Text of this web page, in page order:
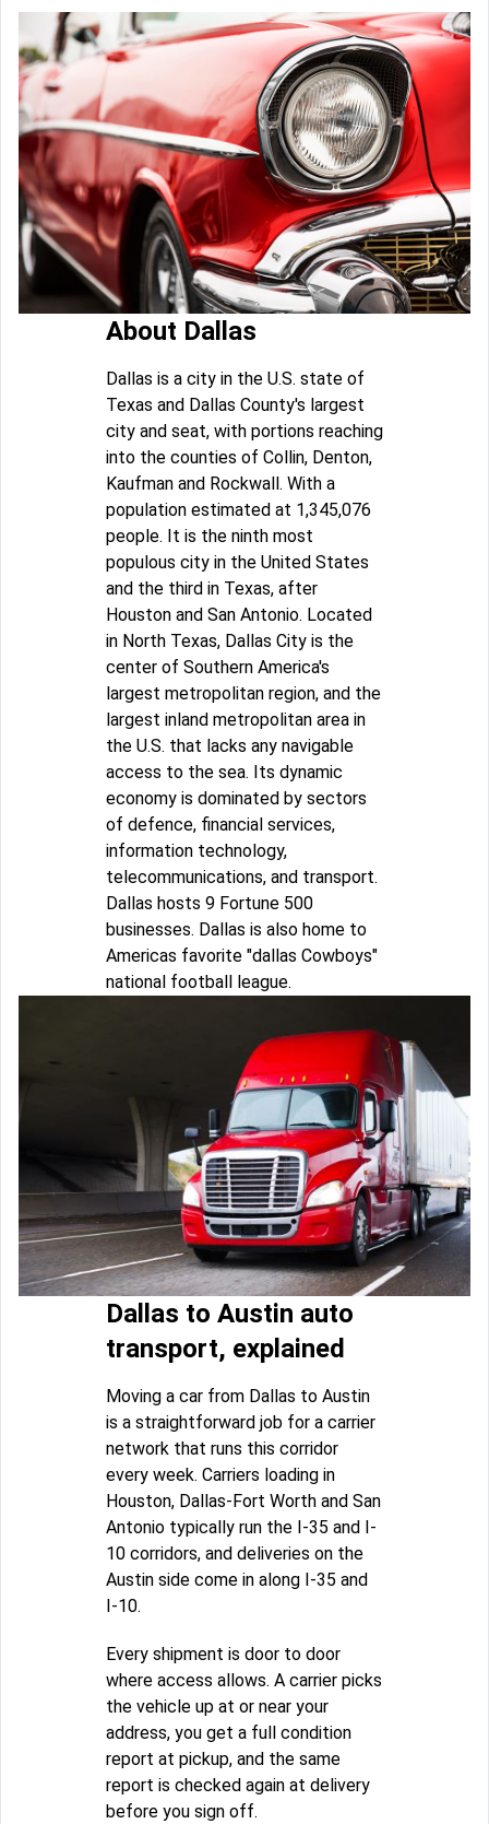
About Dallas
Dallas is a city in the U.S. state of
Texas and Dallas County's largest
city and seat, with portions reaching
into the counties of Collin, Denton,
Kaufman and Rockwall. With a
population estimated at 1,345,076
people. It is the ninth most
populous city in the United States
and the third in Texas, after
Houston and San Antonio. Located
in North Texas, Dallas City is the
center of Southern America's
largest metropolitan region, and the
largest inland metropolitan area in
the U.S. that lacks any navigable
access to the sea. Its dynamic
economy is dominated by sectors
of defence, financial services,
information technology,
telecommunications, and transport.
Dallas hosts 9 Fortune 500
businesses. Dallas is also home to
Americas favorite "dallas Cowboys"
national football league.
Dallas to Austin auto
transport, explained
Moving a car from Dallas to Austin
is a straightforward job for a carrier
network that runs this corridor
every week. Carriers loading in
Houston, Dallas-Fort Worth and San
Antonio typically run the I-35 and I-
10 corridors, and deliveries on the
Austin side come in along I-35 and
I-10.
Every shipment is door to door
where access allows. A carrier picks
the vehicle up at or near your
address, you get a full condition
report at pickup, and the same
report is checked again at delivery
before you sign off.